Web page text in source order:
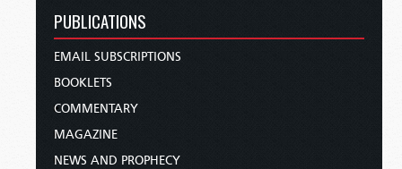
PUBLICATIONS
EMAIL SUBSCRIPTIONS
BOOKLETS
COMMENTARY
MAGAZINE
NEWS AND PROPHECY